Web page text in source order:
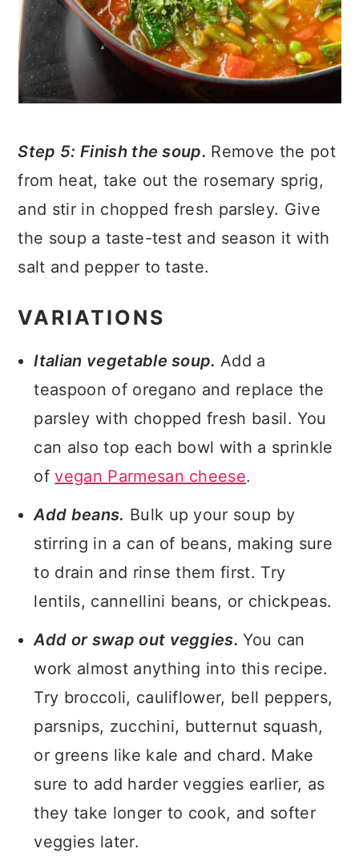
Step 5: Finish the soup. Remove the pot
from heat, take out the rosemary sprig,
and stir in chopped fresh parsley. Give
the soup a taste-test and season it with
salt and pepper to taste.
VARIATIONS
Italian vegetable soup.Add a
teaspoon of oregano and replace the
parsley with chopped fresh basil. You
can also top each bowl with a sprinkle
ofvegan Parmesan cheese.
Add beans. Bulk up your soup by
stirring in a can of beans, making sure
to drain and rinse them first. Try
lentils, cannellini beans, or chickpeas.
Add or swap out veggies.You can
work almost anything into this recipe.
Try broccoli, cauliflower, bell peppers,
parsnips, zucchini, butternut squash,
or greens like kale and chard. Make
sure to add harder veggies earlier, as
they take longer to cook, and softer
veggies later.